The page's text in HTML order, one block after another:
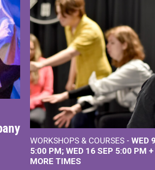
WORKSHOPS & COURSES - WED
5:00 PM WED 16 SEP 5:00 PM +
MORE TIMES